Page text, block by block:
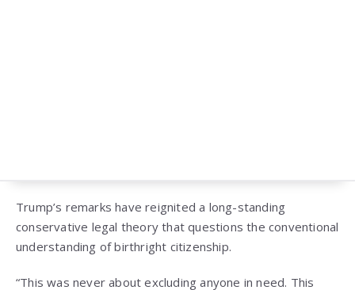
Trump’s remarks have reignited a long-standing
conservative legal theory that questions the conventional
understanding of birthright citizenship.
“This was never about excluding anyone in need. This